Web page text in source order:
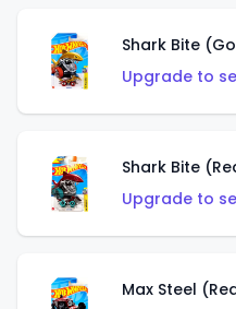
Shark Bite
Upgrade to
Shark Bite
Upgrade to
Max Steel